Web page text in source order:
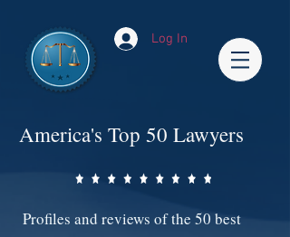
Log In
America's Top 50 Lawyers
Profiles and reviews of the 50 best